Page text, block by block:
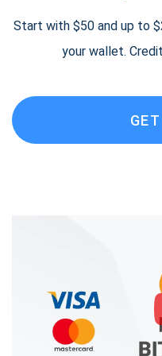
Start with $50 and up to
your wallet.